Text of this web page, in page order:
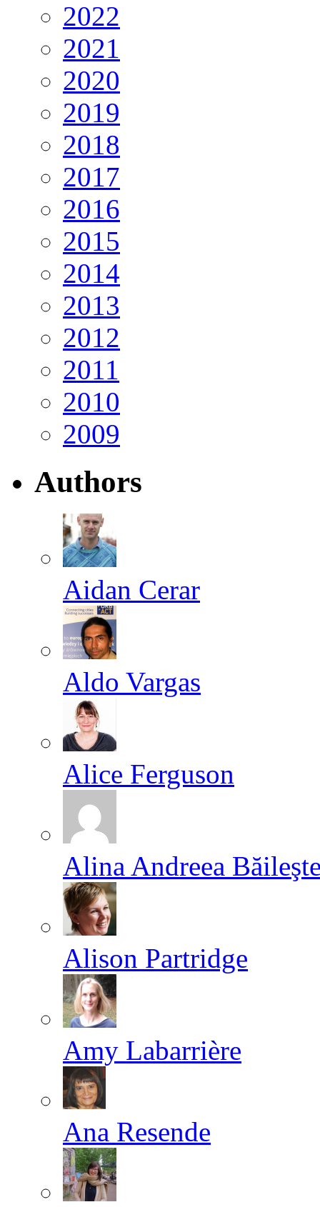
2022
2021
2020
2019
2018
2017
2016
2015
2014
2013
2012
2011
2010
2009
Authors
Aidan Cerar
Aldo Vargas
Alice Ferguson
Alina Andreea
Alison Partridge
Amy Labarrière
Ana Resende